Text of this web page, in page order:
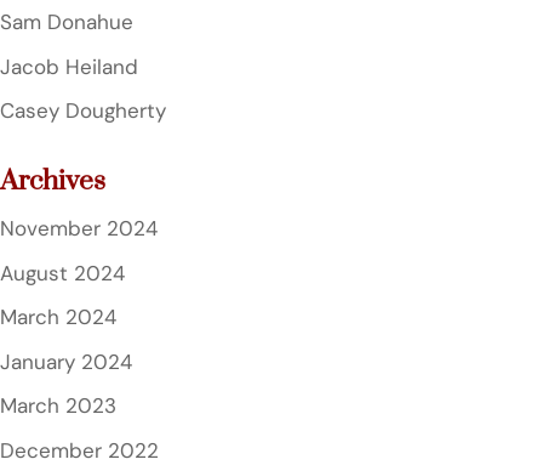
Sam Donahue
Jacob Heiland
Casey Dougherty
Archives
November 2024
August 2024
March 2024
January 2024
March 2023
December 2022